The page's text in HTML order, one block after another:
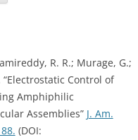
content
R. R.; Murage, G.;
“Electrostatic Control of
Amphiphilic
Assemblies” J. Am.
(DOI: